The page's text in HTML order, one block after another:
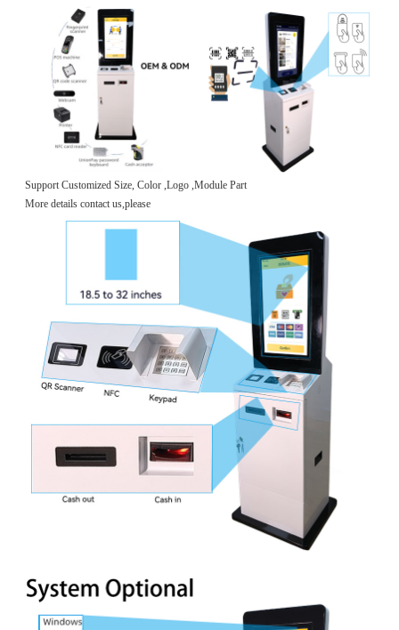
Support Customized Size, Color ,Logo ,Module Part
More details contact us,please